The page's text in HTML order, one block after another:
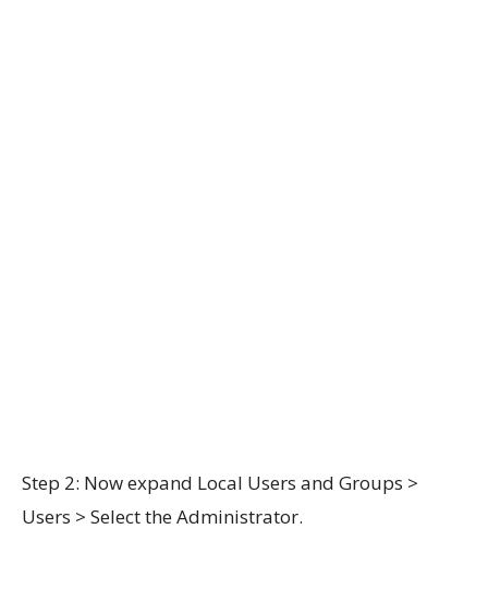
Step 2: Now expand Local Users and Groups >
Users > Select the Administrator.